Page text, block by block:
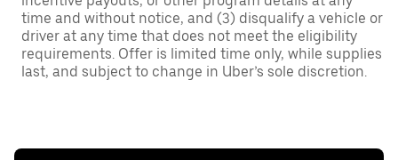
time and without notice, and (3) disqualify a vehicle or
driver at any time that does not meet the eligibility
requirements. Offer is limited time only, while supplies
last, and subject to change in Uber’s sole discretion.